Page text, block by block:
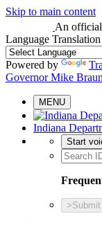
Skip to main content
An
Language Translation
Powered by
Governor Mike Braun
MENU
Indiana
>